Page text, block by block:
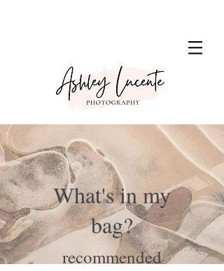
What's in my
bag?
recommended